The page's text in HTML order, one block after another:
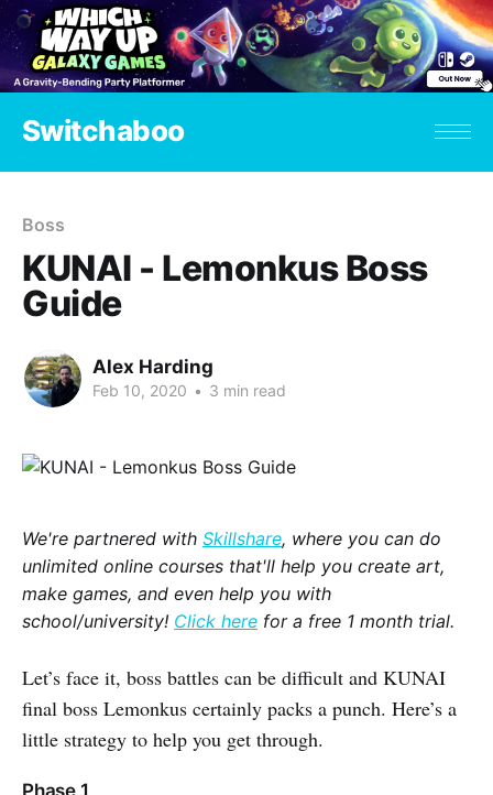
Switchaboo
Boss
KUNAI - Lemonkus Boss
Guide
Alex Harding
Feb 10, 2020 • 3 min read
We're partnered with Skillshare, where you can do
unlimited online courses that'll help you create art,
make games, and even help you with
school/university! Click here for a free 1 month trial.
Let’s face it, boss battles can be difficult and KUNAI
final boss Lemonkus certainly packs a punch. Here’s a
little strategy to help you get through.
Phase 1